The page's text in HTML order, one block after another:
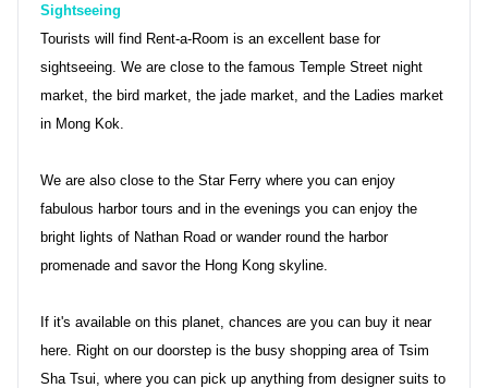
Sightseeing
Tourists will find Rent-a-Room is an excellent base for
sightseeing. We are close to the famous Temple Street night
market, the bird market, the jade market, and the Ladies market
in Mong Kok.
We are also close to the Star Ferry where you can enjoy
fabulous harbor tours and in the evenings you can enjoy the
bright lights of Nathan Road or wander round the harbor
promenade and savor the Hong Kong skyline.
If it's available on this planet, chances are you can buy it near
here. Right on our doorstep is the busy shopping area of Tsim
Sha Tsui, where you can pick up anything from designer suits to